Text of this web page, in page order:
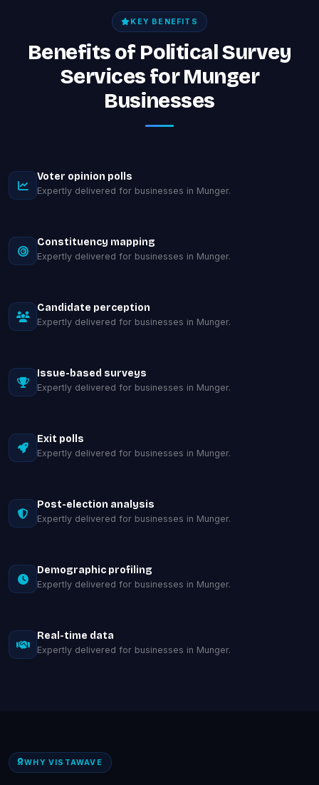
KEY BENEFITS
Benefits of Political Survey
Services for Munger
Businesses
Voter opinion polls
Expertly delivered for businesses in Munger.
Constituency mapping
Expertly delivered for businesses in Munger.
Candidate perception
Expertly delivered for businesses in Munger.
Issue-based surveys
Expertly delivered for businesses in Munger.
Exit polls
Expertly delivered for businesses in Munger.
Post-election analysis
Expertly delivered for businesses in Munger.
Demographic profiling
Expertly delivered for businesses in Munger.
Real-time data
Expertly delivered for businesses in Munger.
WHY VISTAWAVE